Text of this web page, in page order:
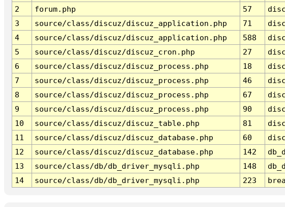
2
forum.php 57
3
source/class/discuz/discuz_application.php 71
4
source/class/discuz/discuz_application.php 588
5
source/class/discuz/discuz_cron.php 27
6
source/class/discuz/discuz_process.php 18
7
source/class/discuz/discuz_process.php 46
8
source/class/discuz/discuz_process.php 67
9
source/class/discuz/discuz_process.php 90
10
source/class/discuz/discuz_table.php 81
11
source/class/discuz/discuz_database.php 60
12
source/class/discuz/discuz_database.php 142
13
source/class/db/db_driver_mysqli.php 148
14
source/class/db/db_driver_mysqli.php 223